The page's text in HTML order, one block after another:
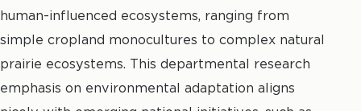
human-influenced ecosystems, ranging from
simple cropland monocultures to complex natural
prairie ecosystems. This departmental research
emphasis on environmental adaptation aligns